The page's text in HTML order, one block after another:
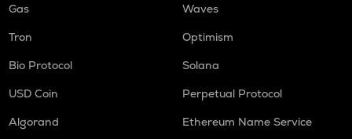
Gas
Waves
Tron
Optimism
Bio Protocol
Solana
USD Coin
Perpetual Protocol
Algorand
Ethereum Name Service